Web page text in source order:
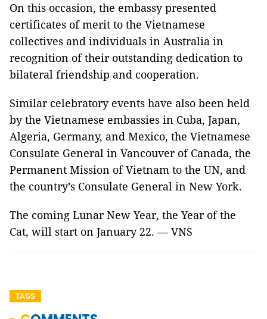
On this occasion, the embassy presented
certificates of merit to the Vietnamese
collectives and individuals in Australia in
recognition of their outstanding dedication to
bilateral friendship and cooperation.
Similar celebratory events have also been held
by the Vietnamese embassies in Cuba, Japan,
Algeria, Germany, and Mexico, the Vietnamese
Consulate General in Vancouver of Canada, the
Permanent Mission of Vietnam to the UN, and
the country’s Consulate General in New York.
The coming Lunar New Year, the Year of the
Cat, will start on January 22. — VNS
TAGS